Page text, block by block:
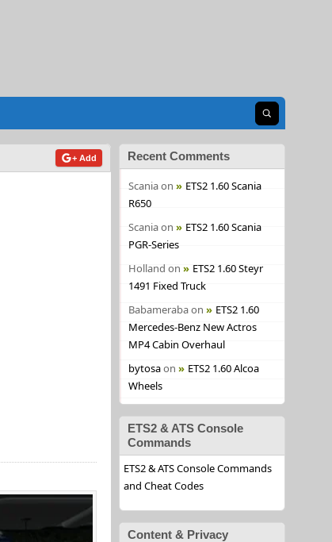
Open search
+ Add Recent Comments
Scaniaon
ETS2 1.60 Scania
R650
Scaniaon
ETS2 1.60 Scania
PGR-Series
Holland on
ETS2 1.60 Steyr
1491 Fixed Truck
Babamerabaon
ETS2 1.60
Mercedes-Benz New Actros
MP4 Cabin Overhaul
bytosaon
ETS2 1.60 Alcoa
Wheels
ETS2 & ATS Console
Commands
ETS2 & ATS Console Commands
and Cheat Codes
Content & Privacy